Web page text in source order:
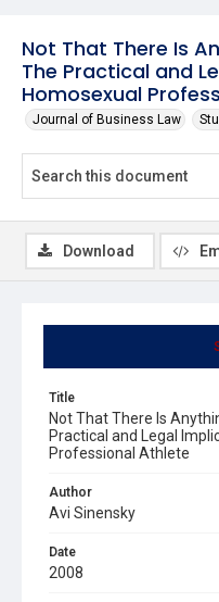
Not That There Is
The Practical and
Homosexual
Journal of Business Law
Title
Not That There Is
Practical and Legal
Professional Athlete
Author
Avi Sinensky
Date
2008
Download